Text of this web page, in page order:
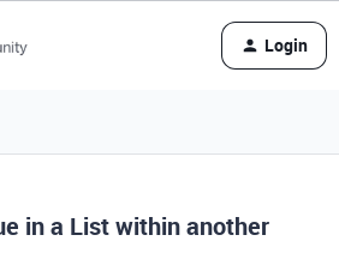
Login
in a List within another